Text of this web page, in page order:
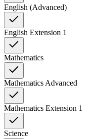
English (Advanced)
English Extension 1
Mathematics
Mathematics Advanced
Mathematics Extension 1
Science